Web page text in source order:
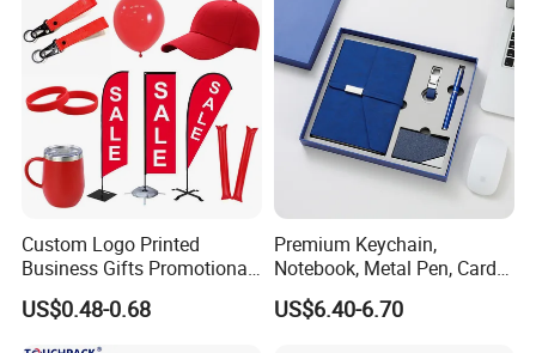
Custom Logo Printed
Business Gifts Promotional
and Marketing Tool
US$0.48-0.68
Premium Keychain,
Notebook, Metal Pen, Card
Holder Custom Corporate
Gift Set
US$6.40-6.70